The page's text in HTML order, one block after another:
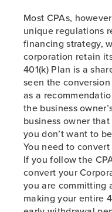
Most CPAs,
unique regulations
financing strategy,
corporation retain
401(k) Plan is a
seen the
as a
the business
business owner
you don’t want to
You need to
If you follow the
convert your
you are committing
making your entire